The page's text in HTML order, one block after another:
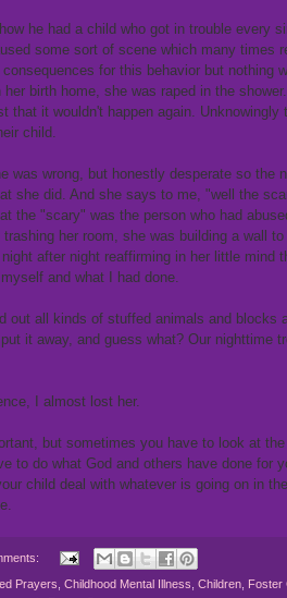
he had a child who got in trouble every
some sort of scene which many times
for this behavior but nothing
birth home, she was raped in the
that it wouldn't happen again. Unknowingly
child.
was wrong, but honestly desperate so
she did. And she says to me, "well the
the "scary" was the person who had
her room, she was building a wall
after night reaffirming in her little mind
and what I had done.
out all kinds of stuffed animals and blocks
it away, and guess what? Our nighttime
I almost lost her.
but sometimes you have to look at
to do what God and others have done for
child deal with whatever is going on in
Prayers Childhood Mental Illness Children Foster